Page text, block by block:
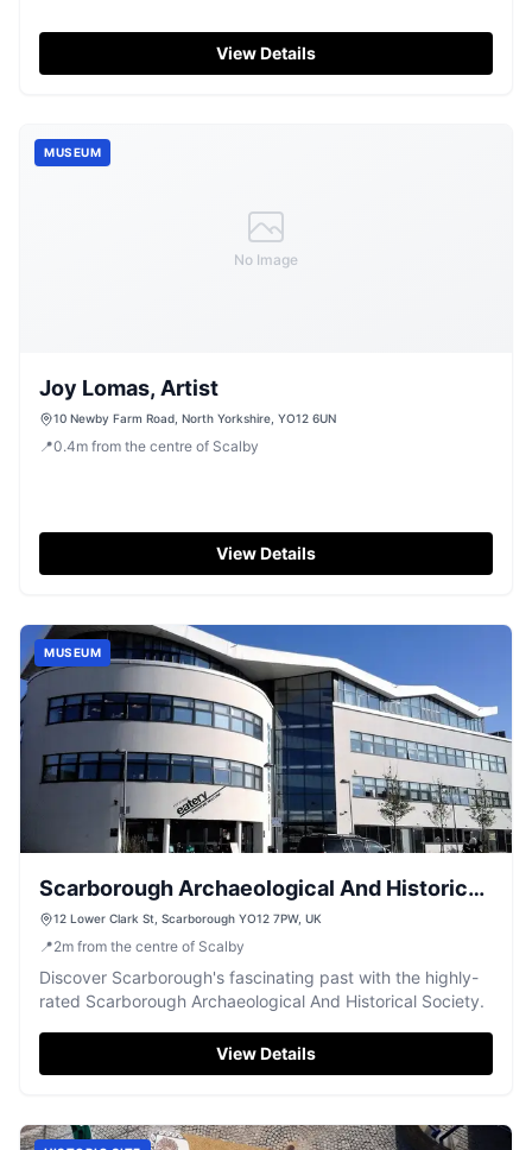
View Details
No Image
MUSEUM
Joy Lomas, Artist
10 Newby Farm Road, North Yorkshire, YO12 6UN
📍0.4m from the centre of Scalby
View Details
MUSEUM
Scarborough Archaeological And Historical
Society
12 Lower Clark St, Scarborough YO12 7PW, UK
📍2m from the centre of Scalby
Discover Scarborough's fascinating past with the highly-
rated Scarborough Archaeological And Historical Society.
View Details